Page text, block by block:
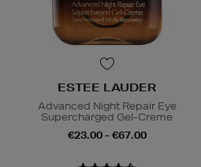
ESTEE LAUDER
Advanced Night Repair Eye
Supercharged Gel-Creme
€23.00 - €67.00